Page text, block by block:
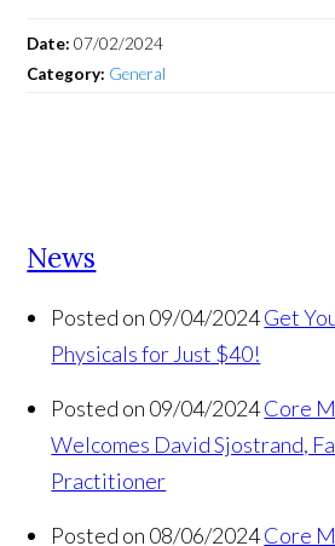
Date:07/02/2024
Category: General
News
Posted on 09/04/2024Get
Physicals for Just $40!
Posted on 09/04/2024Core
Welcomes David Sjostrand,
Practitioner
Posted on 08/06/2024Core